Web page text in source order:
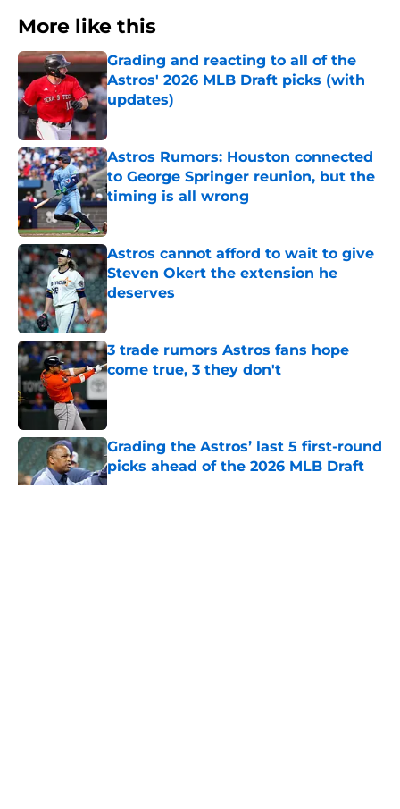
More like this
Grading and reacting to all of the
Astros' 2026 MLB Draft picks (with
updates)
Published by on Invalid Date
Astros Rumors: Houston connected
to George Springer reunion, but the
timing is all wrong
Astros cannot afford to wait to give
Steven Okert the extension he
deserves
Published by on Invalid Date
3 trade rumors Astros fans hope
come true, 3 they don't
Grading the Astros’ last 5 first-round
picks ahead of the 2026 MLB Draft
Published by on Invalid Date